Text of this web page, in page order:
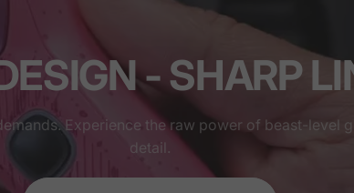
- SHARP
Experience the raw power of beast-level
detail.